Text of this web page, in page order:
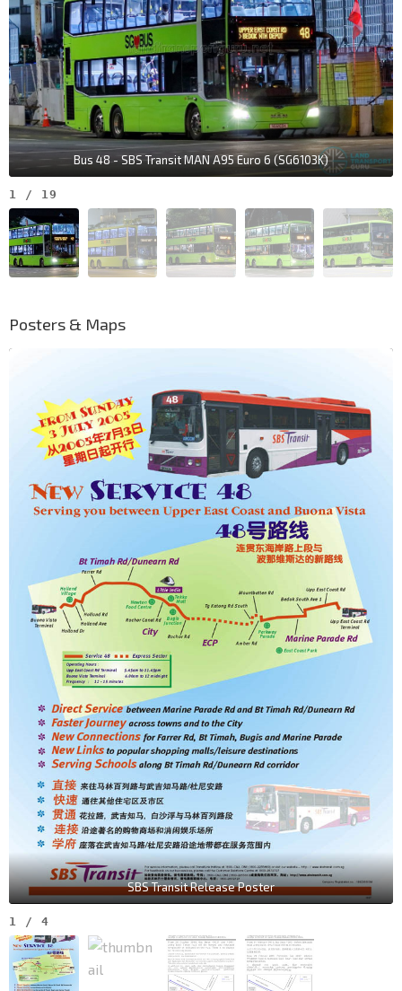
Bus 48 - SBS Transit MAN A95 Euro 6 (SG6103K)
1 / 19
Posters & Maps
SBS Transit Release Poster
1 / 4